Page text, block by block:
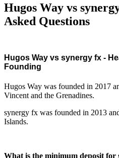
Hugos Way vs
Asked Questions
Hugos Way vs synergy fx -
Founding
Hugos Way was founded in 2017
Vincent and the Grenadines.
synergy fx was founded in 2013
Islands.
What is the minimum deposit for